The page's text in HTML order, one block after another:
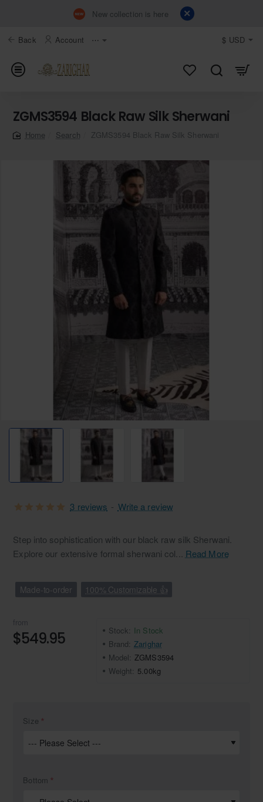
New collection is here
Back Account ⋯ $ USD
ZGMS3594 Black Raw Silk Sherwani
Search ZGMS3594 Black Raw Silk Sherwani
Step into sophistication with our black raw silk Sherwani.
Explore our extensive formal sherwani col... Read More
Made-to-order 100% Customizable 👍
3 reviews - Write a review
from
$549.95 Stock: In Stock
Brand: Zarighar
Model: ZGMS3594
Weight: 5.00kg
Size
Bottom